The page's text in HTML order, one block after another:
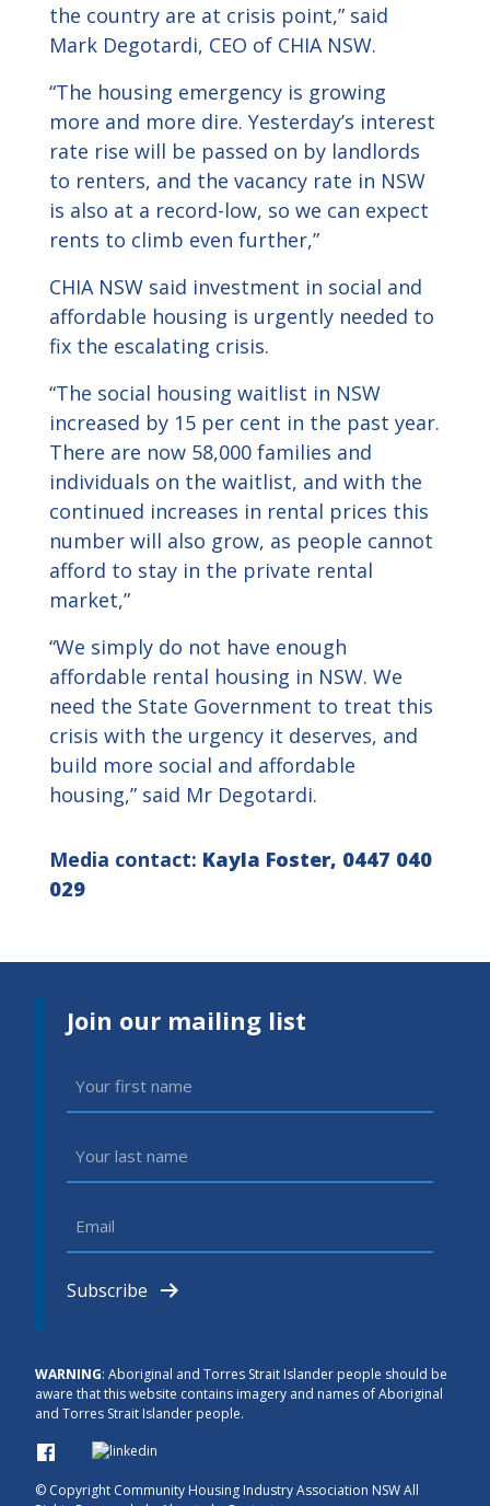
the country are at crisis point,” said
Mark Degotardi, CEO of CHIA NSW.
“The housing emergency is growing
more and more dire. Yesterday’s interest
rate rise will be passed on by landlords
to renters, and the vacancy rate in NSW
is also at a record-low, so we can expect
rents to climb even further,”
CHIA NSW said investment in social and
affordable housing is urgently needed to
fix the escalating crisis.
“The social housing waitlist in NSW
increased by 15 per cent in the past year.
There are now 58,000 families and
individuals on the waitlist, and with the
continued increases in rental prices this
number will also grow, as people cannot
afford to stay in the private rental
market,”
“We simply do not have enough
affordable rental housing in NSW. We
need the State Government to treat this
crisis with the urgency it deserves, and
build more social and affordable
housing,” said Mr Degotardi.
Media contact: Kayla Foster, 0447 040
029
Join our mailing list
Name
Name
Subscribe
WARNING: Aboriginal and Torres Strait Islander people should be
aware that this website contains imagery and names of Aboriginal
and Torres Strait Islander people.
© Copyright Community Housing Industry Association NSW All